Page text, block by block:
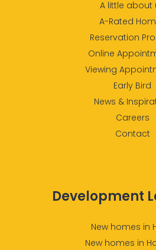
A little about
A-Rated
Reservation
Online
Viewing
Early Bird
News &
Careers
Contact
Development
New homes in
New homes in